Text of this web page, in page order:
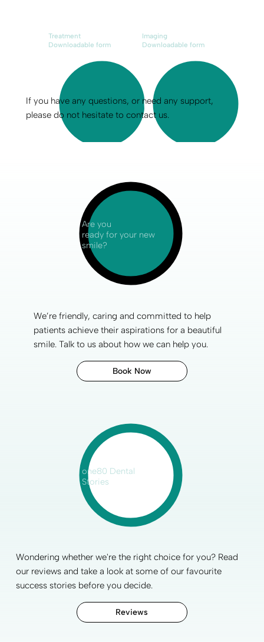
Are you
ready for your new
smile?
We’re friendly, caring and committed to help
patients achieve their aspirations for a beautiful
smile. Talk to us about how we can help you.
Book Now
one80 Dental
Stories
Wondering whether we're the right choice for you? Read
our reviews and take a look at some of our favourite
success stories before you decide.
Reviews
Treatment
Downloadable form
Imaging
Downloadable form
If you have any questions, or need any support,
please do not hesitate to contact us.